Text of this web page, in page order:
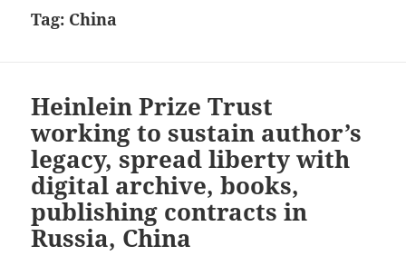
Tag: China
Heinlein Prize Trust
working to sustain author’s
legacy, spread liberty with
digital archive, books,
publishing contracts in
Russia, China